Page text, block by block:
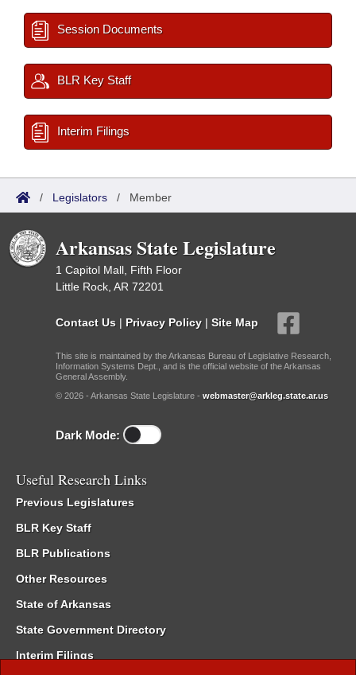
Session Documents
BLR Key Staff
Interim Filings
/ Legislators / Member
Arkansas State Legislature
1 Capitol Mall, Fifth Floor
Little Rock, AR 72201
Contact Us | Privacy Policy | Site Map
This site is maintained by the Arkansas Bureau of Legislative Research,
Information Systems Dept., and is the official website of the Arkansas
General Assembly.
© 2026 - Arkansas State Legislature - webmaster@arkleg.state.ar.us
Dark Mode:
Useful Research Links
Previous Legislatures
BLR Key Staff
BLR Publications
Other Resources
State of Arkansas
State Government Directory
Interim Filings